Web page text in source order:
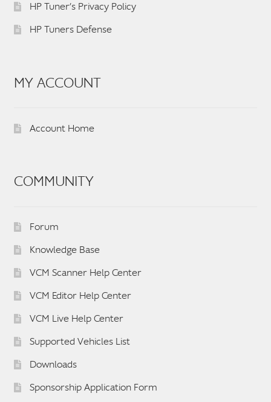
HP Tuner’s Privacy Policy
HP Tuners Defense
MY ACCOUNT
Account Home
COMMUNITY
Forum
Knowledge Base
VCM Scanner Help Center
VCM Editor Help Center
VCM Live Help Center
Supported Vehicles List
Downloads
Sponsorship Application Form